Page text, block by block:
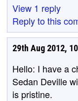
View 1 reply
Reply to this
29th Aug 2012,
Hello: I have a
Sedan Deville
is pristine.